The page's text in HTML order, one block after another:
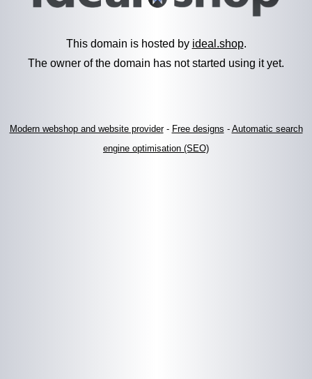
This domain is hosted by ideal.shop.
The owner of the domain has not started using it yet.
Modern webshop and website provider- Free designs - Automatic search
engine optimisation (SEO)